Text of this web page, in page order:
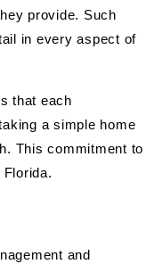
provide. Such
in every aspect of
that each
a simple home
This commitment to
and